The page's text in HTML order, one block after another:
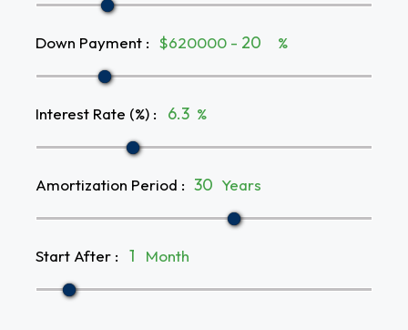
Down Payment : $620000 - %
Interest Rate (%) : %
Amortization Period : Years
Start After : Month